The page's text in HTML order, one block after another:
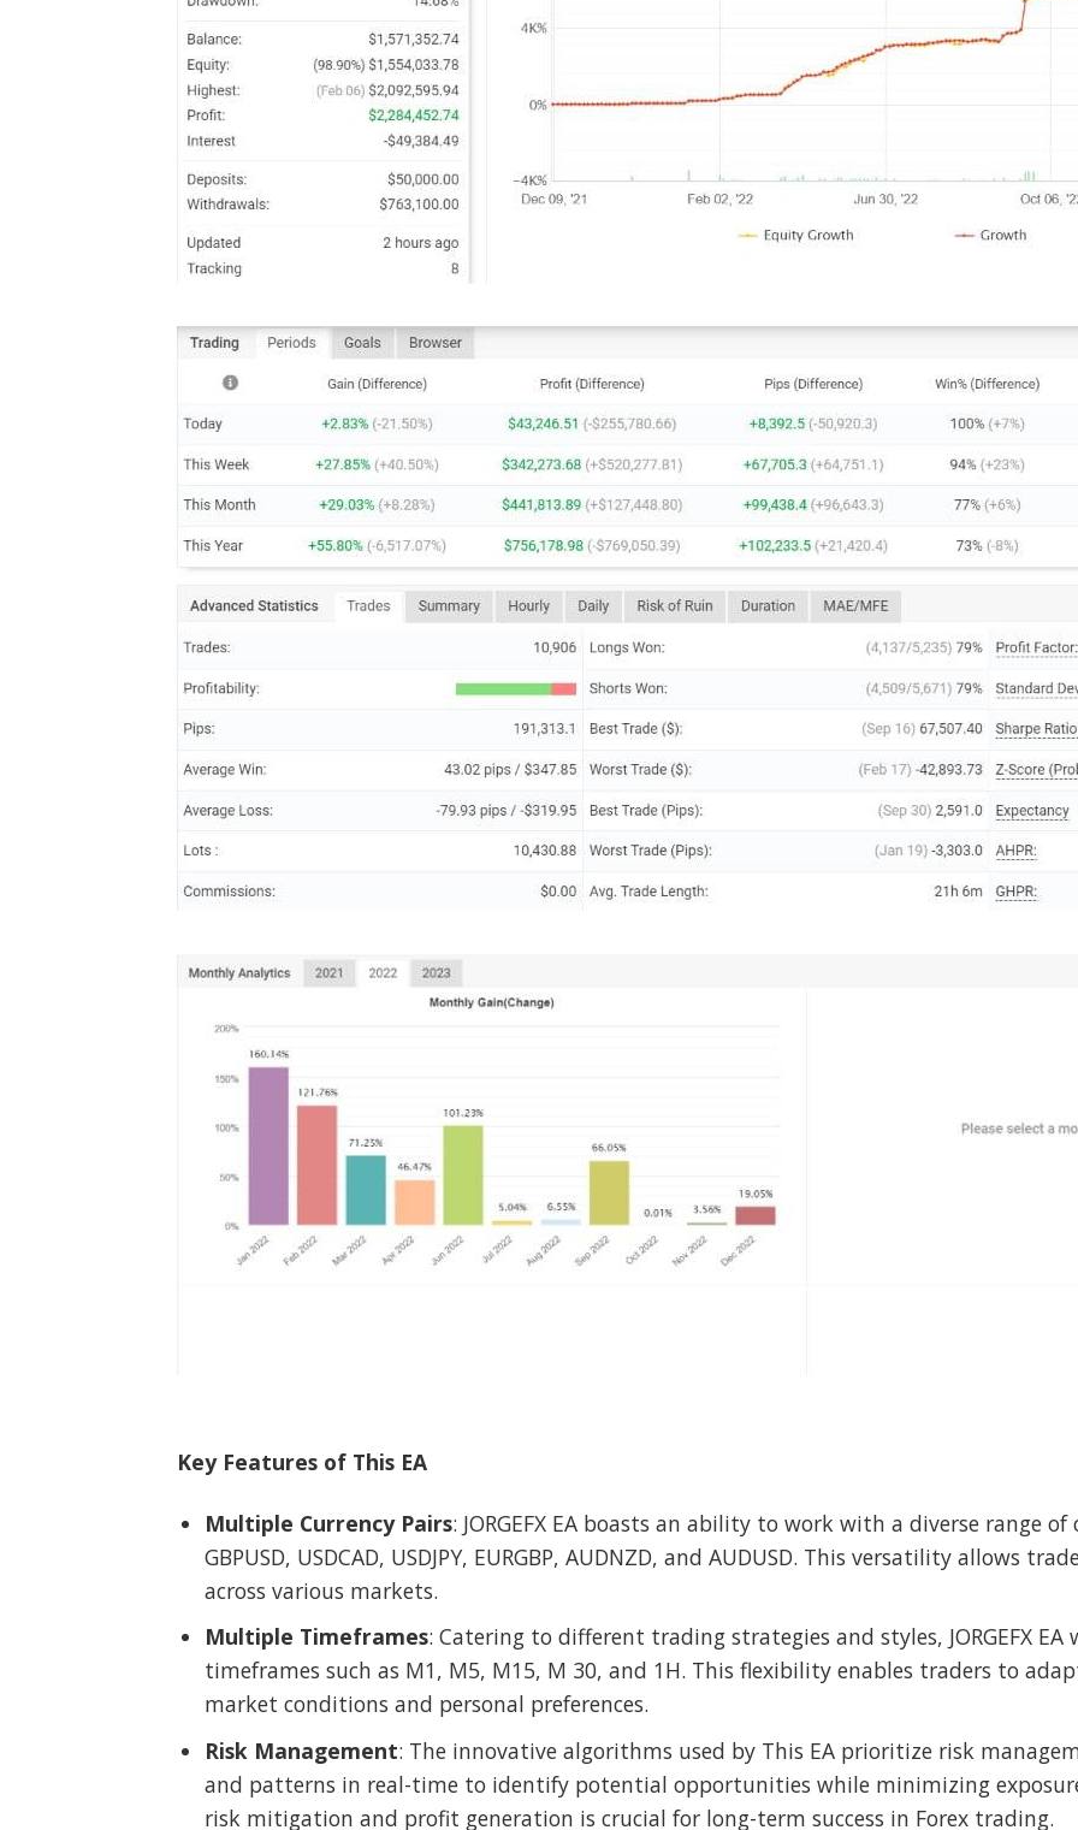
Key Features of This EA
Multiple Currency Pairs: JORGEFX EA boasts an ability to work with a diverse range
GBPUSD, USDCAD, USDJPY, EURGBP, AUDNZD, and AUDUSD. This versatility allows
across various markets.
Multiple Timeframes: Catering to different trading strategies and styles, JORGEFX EA
timeframes such as M1, M5, M15, M 30, and 1H. This flexibility enables traders to
market conditions and personal preferences.
Risk Management: The innovative algorithms used by This EA prioritize risk
and patterns in real-time to identify potential opportunities while minimizing
risk mitigation and profit generation is crucial for long-term success in Forex trading.